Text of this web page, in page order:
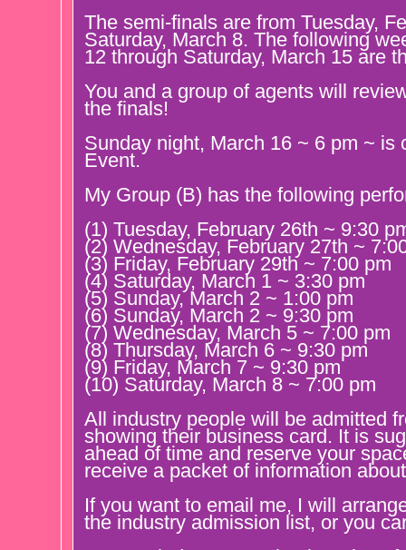
The semi-finals are from Tuesday,
Saturday, March 8. The following
12 through Saturday, March 15 are
You and a group of agents will
the finals!
Sunday night, March 16 ~ 6 pm ~ is
Event.
My Group (B) has the following
(1) Tuesday, February 26th ~ 9:30
(2) Wednesday, February 27th ~
(3) Friday, February 29th ~ 7:00 pm
(4) Saturday, March 1 ~ 3:30 pm
(5) Sunday, March 2 ~ 1:00 pm
(6) Sunday, March 2 ~ 9:30 pm
(7) Wednesday, March 5 ~ 7:00 pm
(8) Thursday, March 6 ~ 9:30 pm
(9) Friday, March 7 ~ 9:30 pm
(10) Saturday, March 8 ~ 7:00 pm
All industry people will be admitted
showing their business card. It is
ahead of time and reserve your
receive a packet of information
If you want to email me, I will
the industry admission list, or you